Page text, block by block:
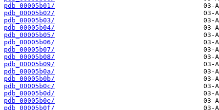
pdb_00005b01/
pdb_00005b02/
pdb_00005b03/
pdb_00005b04/
pdb_00005b05/
pdb_00005b06/
pdb_00005b07/
pdb_00005b08/
pdb_00005b09/
pdb_00005b0a/
pdb_00005b0b/
pdb_00005b0c/
pdb_00005b0d/
pdb_00005b0e/
pdb_00005b0f/